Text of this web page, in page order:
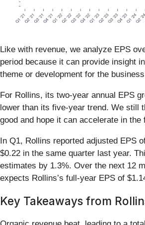
Like with revenue, we analyze EPS
period because it can provide insight
theme or development for the
For Rollins, its two-year annual EPS
lower than its five-year trend. We still
good and hope it can accelerate in the
In Q1, Rollins reported adjusted EPS
$0.22 in the same quarter last year.
estimates by 1.3%. Over the next 12
expects Rollins’s full-year EPS of
Key Takeaways from